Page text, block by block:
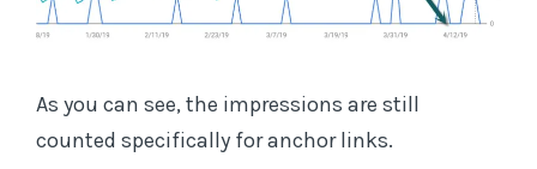
As you can see, the impressions are still
counted specifically for anchor links.